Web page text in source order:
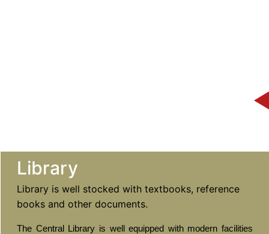
Library
Library is well stocked with textbooks, reference
books and other documents.
The Central Library is well equipped with modern facilities